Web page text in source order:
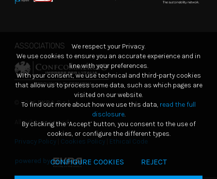
ASSOCIATIONS
© 2026EKRA S.r.l.
All rights reserved
Privacy Policy Cookies Policy Ethical Code
powered by
We respect your Privacy.
We use cookies to ensure you an accurate experience and in
line with your preferences.
With your consent, we use technical and third-party cookies
that allow us to process some data, such as which pages are
visited on our website.
To find out more about how we use this data, read the full
disclosure.
By clicking the ‘Accept’ button, you consent to the use of
cookies, or configure the different types.
CONFIGURE COOKIES REJECT